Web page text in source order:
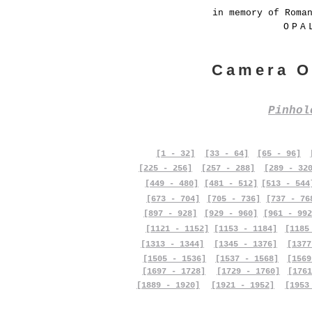
in memory of
Camera
[1 - 32] [33 - 64] [65 - 96]
[225 - 256]
[257 - 288]
[289 -
[449 - 480]
[673 - 704]
[481 - 512]
[705 - 736]
[513 -
[737 -
[897 - 928]
[929 - 960]
[961 -
[1121 - 1152]
[1153 - 1184]
[1313 - 1344]
[1505 - 1536]
[1697 - 1728]
[1889 - 1920]
[1345 - 1376]
[1537 - 1568]
[1729 - 1760]
[1921 - 1952]